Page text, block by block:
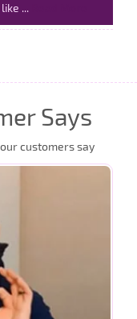
...
Says
customers say